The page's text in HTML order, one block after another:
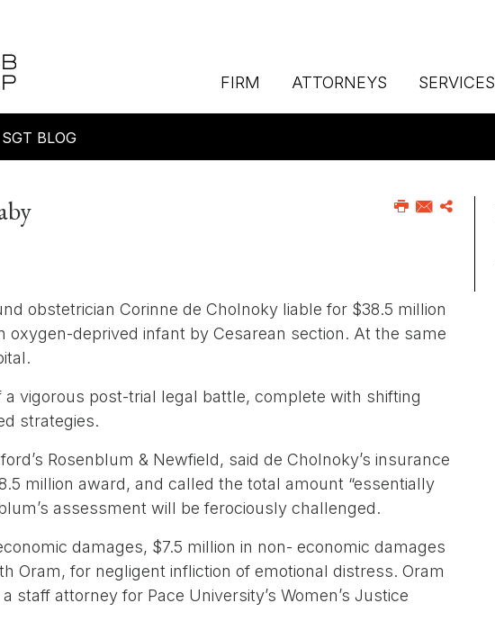
FIRM ATTORNEYS SERVICES
SGT BLOG
obstetrician Corinne de Cholnoky liable for $38.5 million
oxygen-deprived infant by Cesarean section. At the same
vigorous post-trial legal battle, complete with shifting
strategies.
Rosenblum & Newfield, said de Cholnoky’s insurance
million award, and called the total amount “essentially
assessment will be ferociously challenged.
damages, $7.5 million in non- economic damages
Oram, for negligent infliction of emotional distress. Oram
staff attorney for Pace University’s Women’s Justice